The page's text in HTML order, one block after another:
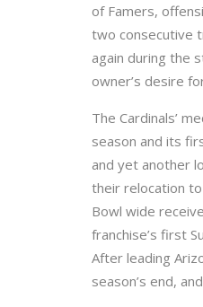
of Famers,
two consecutive
again during the
owner’s desire
The Cardinals’
season and its
and yet another
their relocation
Bowl wide
franchise’s first
After leading
season’s end,